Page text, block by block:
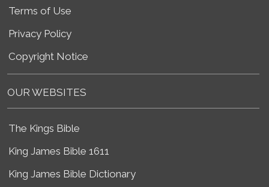
Terms of Use
Privacy Policy
Copyright Notice
OUR WEBSITES
The Kings Bible
King James Bible 1611
King James Bible Dictionary